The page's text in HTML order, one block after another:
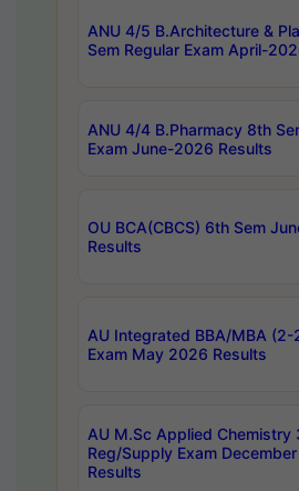
ANU 4/5 B.Architecture &
Sem Regular Exam April-
ANU 4/4 B.Pharmacy 8th
Exam June-2026 Results
OU BCA(CBCS) 6th Sem
Results
AU Integrated BBA/MBA
Exam May 2026 Results
AU M.Sc Applied Chemistry
Reg/Supply Exam
Results